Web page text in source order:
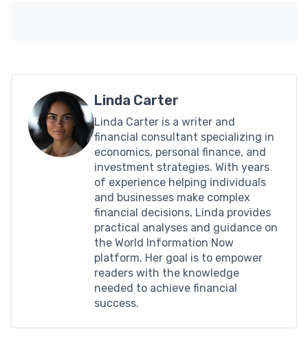
Linda Carter
Linda Carter is a writer and
financial consultant specializing in
economics, personal finance, and
investment strategies. With years
of experience helping individuals
and businesses make complex
financial decisions, Linda provides
practical analyses and guidance on
the World Information Now
platform. Her goal is to empower
readers with the knowledge
needed to achieve financial
success.